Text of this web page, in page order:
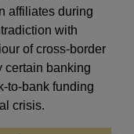
affiliates during
with
of cross-border
certain banking
to-bank funding
crisis.